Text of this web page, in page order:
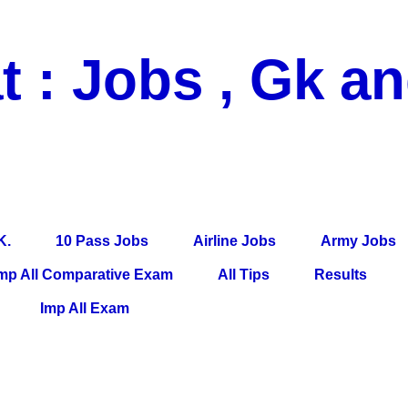
: Jobs , Gk
10 Pass Jobs Airline Jobs Army Jobs
All Comparative Exam All Tips Results
Imp All Exam